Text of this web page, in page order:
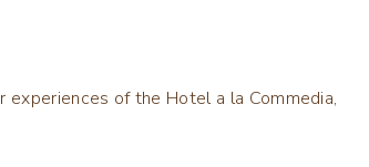
of the Hotel a la Commedia,